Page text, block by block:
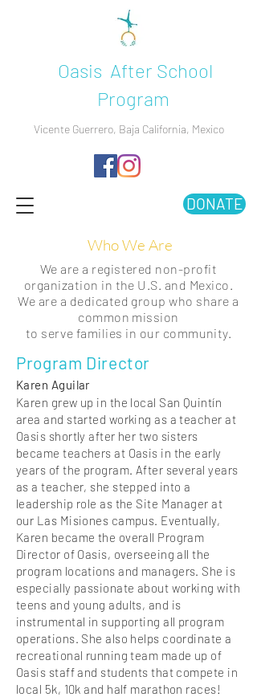
Oasis After School
Program
DONATE
Vicente Guerrero, Baja California, Mexico
Who We Are
We are a registered non-profit
organization in the U.S. and Mexico.
We are a dedicated group who share a
common mission
to serve families in our community.
Program Director
Karen Aguilar
Karen grew up in the local San Quintín
area and started working as a teacher at
Oasis shortly after her two sisters
became teachers at Oasis in the early
years of the program. After several years
as a teacher, she stepped into a
leadership role as the Site Manager at
our Las Misiones campus. Eventually,
Karen became the overall Program
Director of Oasis, overseeing all the
program locations and managers. She is
especially passionate about working with
teens and young adults, and is
instrumental in supporting all program
operations. She also helps coordinate a
recreational running team made up of
Oasis staff and students that compete in
local 5k, 10k and half marathon races!